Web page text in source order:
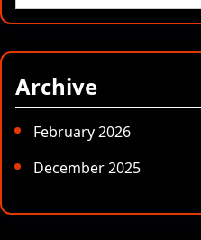
a
h
Archive
February 2026
December 2025